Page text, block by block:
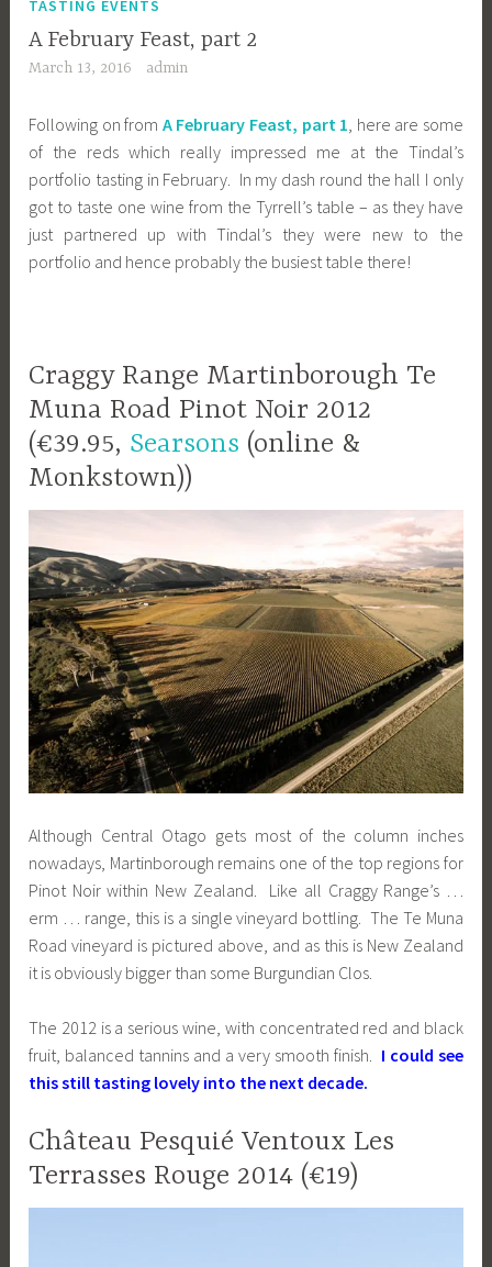
TASTING EVENTS
A February Feast, part 2
March 13, 2016 admin
Following on from A February Feast, part 1 , here are some
of the reds which really impressed me at the Tindal’s
portfolio tasting in February. In my dash round the hall I only
got to taste one wine from the Tyrrell’s table – as they have
just partnered up with Tindal’s they were new to the
portfolio and hence probably the busiest table there!
Craggy Range Martinborough Te
Muna Road Pinot Noir 2012
(€39.95, Searsons (online &
Monkstown))
Although Central Otago gets most of the column inches
nowadays, Martinborough remains one of the top regions for
Pinot Noir within New Zealand. Like all Craggy Range’s …
erm … range, this is a single vineyard bottling. The Te Muna
Road vineyard is pictured above, and as this is New Zealand
it is obviously bigger than some Burgundian Clos.
The 2012 is a serious wine, with concentrated red and black
fruit, balanced tannins and a very smooth finish. I could see
this still tasting lovely into the next decade.
Château Pesquié Ventoux Les
Terrasses Rouge 2014 (€19)